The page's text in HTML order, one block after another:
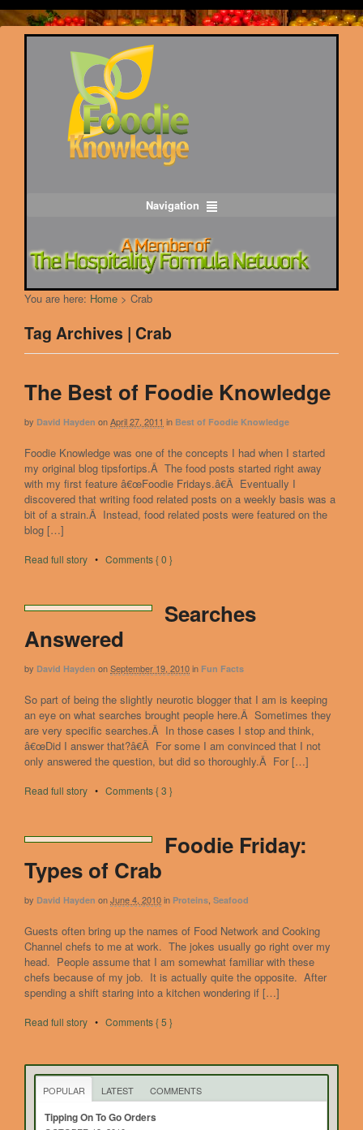
Navigation
You are here: Home > Crab
Tag Archives | Crab
The Best of Foodie Knowledge
by David Hayden onApril 27, 2011 in Best of Foodie Knowledge
Foodie Knowledge was one of the concepts I had when I started
my original blog tipsfortips.Â The food posts started right away
with my first feature â€œFoodie Fridays.â€Â Eventually I
discovered that writing food related posts on a weekly basis was a
bit of a strain.Â Instead, food related posts were featured on the
blog […]
Read full story • Comments { 0 }
Searches
Answered
by David Hayden onSeptember 19, 2010in Fun Facts
So part of being the slightly neurotic blogger that I am is keeping
an eye on what searches brought people here.Â Sometimes they
are very specific searches.Â In those cases I stop and think,
â€œDid I answer that?â€Â For some I am convinced that I not
only answered the question, but did so thoroughly.Â For […]
Read full story • Comments { 3 }
Foodie Friday:
Types of Crab
by David Hayden onJune 4, 2010in Proteins, Seafood
Guests often bring up the names of Food Network and Cooking
Channel chefs to me at work. The jokes usually go right over my
head. People assume that I am somewhat familiar with these
chefs because of my job. It is actually quite the opposite. After
spending a shift staring into a kitchen wondering if […]
Read full story • Comments { 5 }
POPULAR LATEST COMMENTS
Tipping On To Go Orders